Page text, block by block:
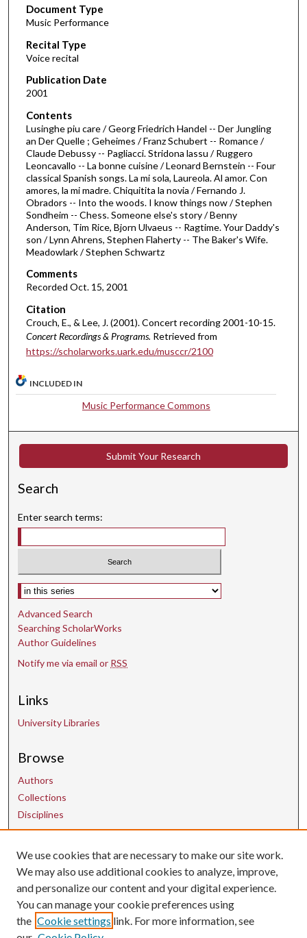
e
c
o
n
d
s
o
f
4
3
m
n
u
t
e
s
2
8
s
c
Document Type
Music Performance
Recital Type
Voice recital
Publication Date
2001
Contents
Lusinghe piu care / Georg Friedrich Handel -- Der Jungling
an Der Quelle ; Geheimes / Franz Schubert -- Romance /
Claude Debussy -- Pagliacci. Stridona lassu / Ruggero
Leoncavallo -- La bonne cuisine / Leonard Bernstein -- Four
classical Spanish songs. La mi sola, Laureola. Al amor. Con
amores, la mi madre. Chiquitita la novia / Fernando J.
Obradors -- Into the woods. I know things now / Stephen
Sondheim -- Chess. Someone else's story / Benny
Anderson, Tim Rice, Bjorn Ulvaeus -- Ragtime. Your Daddy's
son / Lynn Ahrens, Stephen Flaherty -- The Baker's Wife.
Meadowlark / Stephen Schwartz
Comments
Recorded Oct. 15, 2001
Citation
Crouch, E., & Lee, J. (2001). Concert recording 2001-10-15.
Concert Recordings & Programs. Retrieved from
https://scholarworks.uark.edu/musccr/2100
INCLUDED IN
Music Performance Commons
Submit Your Research
Search
Enter search terms:
Select context to search:
Advanced Search
Searching ScholarWorks
Author Guidelines
Notify me via email or RSS
Links
University Libraries
Browse
Authors
Collections
Disciplines
Contact Us
uarepos@uark.edu
We use cookies that are necessary to make our site work.
We may also use additional cookies to analyze, improve,
and personalize our content and your digital experience.
You can manage your cookie preferences using
the Cookie settings link. For more information, see